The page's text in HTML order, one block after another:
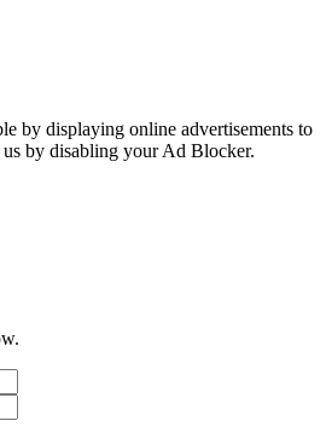
by displaying online advertisements to
by disabling your Ad Blocker.